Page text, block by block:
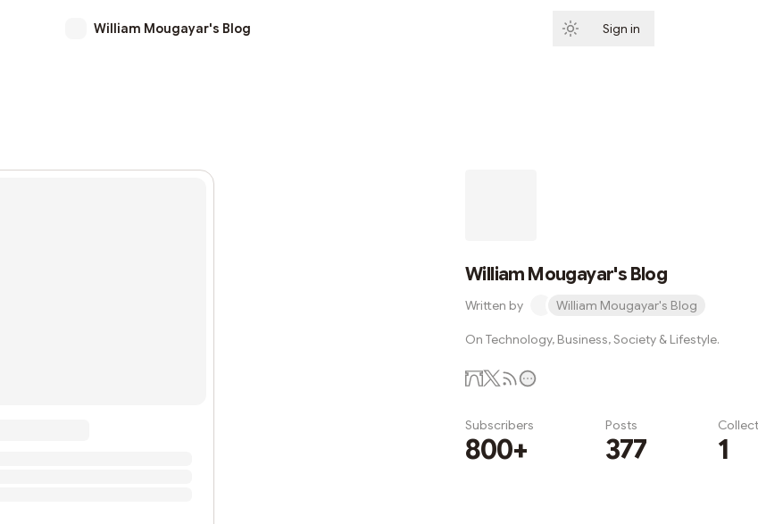
William Mougayar's Blog Sign in
William Mougayar's Blog
Written by William Mougayar's Blog
On Technology, Business, Society & Lifestyle.
Subscribers
800+
Posts
377 1